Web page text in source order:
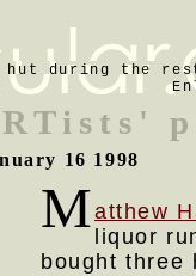
hut during the
16 1998
Matthew
liquor
bought three